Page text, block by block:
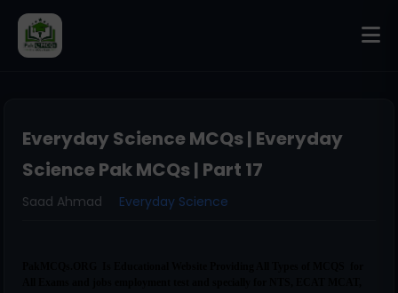
Everyday Science MCQs | Everyday
Science Pak MCQs | Part 17
Saad Ahmad Everyday Science